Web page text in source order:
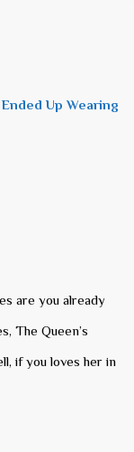
Up Wearing
are you already
The Queen’s
if you loves her in